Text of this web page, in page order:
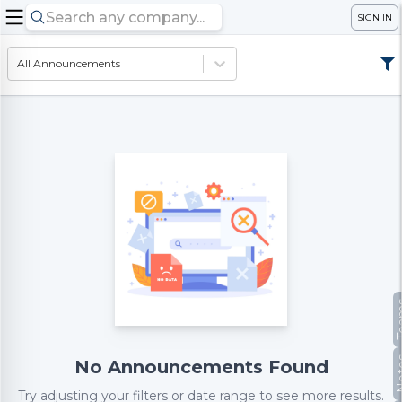
SIGN IN
All Announcements
No Announcements Found
Try adjusting your filters or date range to see more results.